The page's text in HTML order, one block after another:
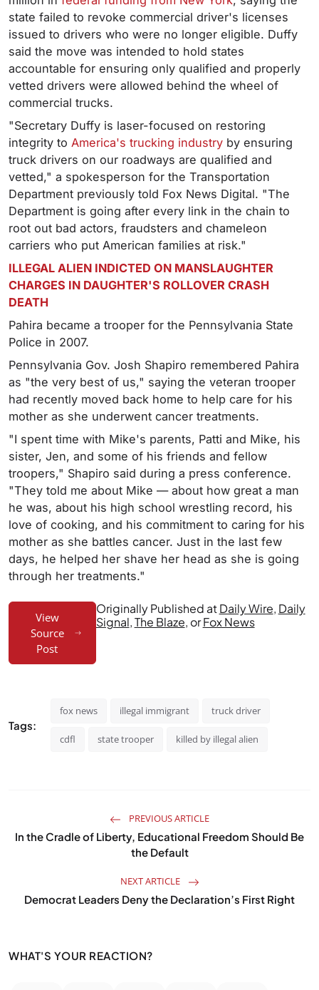
state failed to revoke commercial driver's licenses
issued to drivers who were no longer eligible. Duffy
said the move was intended to hold states
accountable for ensuring only qualified and properly
vetted drivers were allowed behind the wheel of
commercial trucks.
"Secretary Duffy is laser-focused on restoring
integrity to America's trucking industry by ensuring
truck drivers on our roadways are qualified and
vetted," a spokesperson for the Transportation
Department previously told Fox News Digital. "The
Department is going after every link in the chain to
root out bad actors, fraudsters and chameleon
carriers who put American families at risk."
ILLEGAL ALIEN INDICTED ON MANSLAUGHTER
CHARGES IN DAUGHTER'S ROLLOVER CRASH
DEATH
Pahira became a trooper for the Pennsylvania State
Police in 2007.
Pennsylvania Gov. Josh Shapiro remembered Pahira
as "the very best of us," saying the veteran trooper
had recently moved back home to help care for his
mother as she underwent cancer treatments.
"I spent time with Mike's parents, Patti and Mike, his
sister, Jen, and some of his friends and fellow
troopers," Shapiro said during a press conference.
"They told me about Mike — about how great a man
he was, about his high school wrestling record, his
love of cooking, and his commitment to caring for his
mother as she battles cancer. Just in the last few
days, he helped her shave her head as she is going
through her treatments."
Originally Published atDaily Wire, Daily
Signal,The Blaze, orFox News
View
Source
Post
Tags:
fox news illegal immigrant truck driver
cdfl state trooper killed by illegal alien
PREVIOUS ARTICLE
In the Cradle of Liberty, Educational Freedom Should Be
the Default
NEXT ARTICLE
Democrat Leaders Deny the Declaration’s First Right
WHAT'S YOUR REACTION?